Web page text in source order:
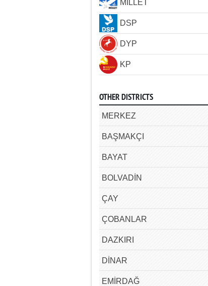
MİLLET
DSP
DYP
KP
OTHER DISTRICTS
MERKEZ
BAŞMAKÇI
BAYAT
BOLVADİN
ÇAY
ÇOBANLAR
DAZKIRI
DİNAR
EMİRDAĞ